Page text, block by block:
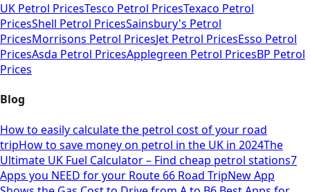
UK Petrol PricesTesco Petrol PricesTexaco Petrol
PricesShell Petrol PricesSainsbury's Petrol
PricesMorrisons Petrol PricesJet Petrol PricesEsso Petrol
PricesAsda Petrol PricesApplegreen Petrol PricesBP Petrol
Prices
Blog
How to easily calculate the petrol cost of your road
tripHow to save money on petrol in the UK in 2024The
Ultimate UK Fuel Calculator – Find cheap petrol stations7
Apps you NEED for your Route 66 Road TripNew App